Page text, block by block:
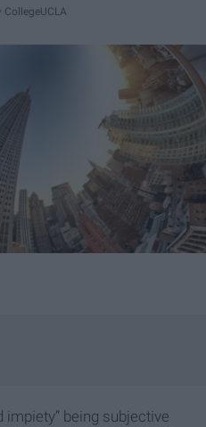
CollegeUCLA
impiety” being subjective